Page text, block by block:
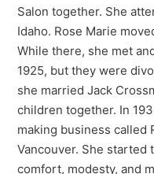
Salon together. She
Idaho. Rose Marie
While there, she met
1925, but they were
she married Jack
children together. In
making business called
Vancouver. She started
comfort, modesty, and